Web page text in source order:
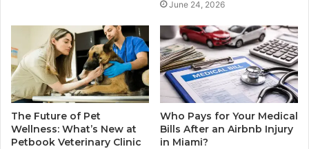
June 24, 2026
The Future of Pet
Wellness: What’s New at
Petbook Veterinary Clinic
Who Pays for Your Medical
Bills After an Airbnb Injury
in Miami?